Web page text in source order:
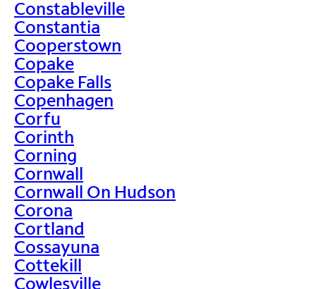
Constableville
Constantia
Cooperstown
Copake
Copake Falls
Copenhagen
Corfu
Corinth
Corning
Cornwall
Cornwall On Hudson
Corona
Cortland
Cossayuna
Cottekill
Cowlesville